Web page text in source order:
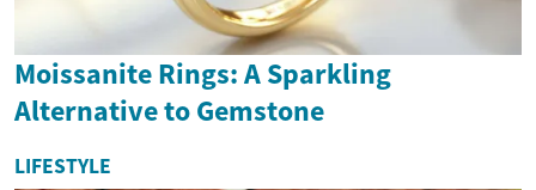
Moissanite Rings: A Sparkling
Alternative to Gemstone
LIFESTYLE